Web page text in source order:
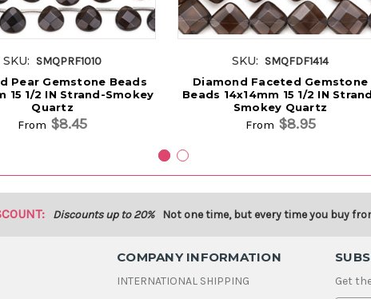
SKU: SMQPRF1010
Pear Gemstone Beads
15 1/2 IN Strand-Smokey
Quartz
From $8.45
SKU: SMQFDF1414
Diamond Faceted Gemstone
Beads 14x14mm 15 1/2 IN
Smokey Quartz
From $8.95
Discounts up to 20% Not one time, but every time you buy
COMPANY INFORMATION
INTERNATIONAL SHIPPING
Get